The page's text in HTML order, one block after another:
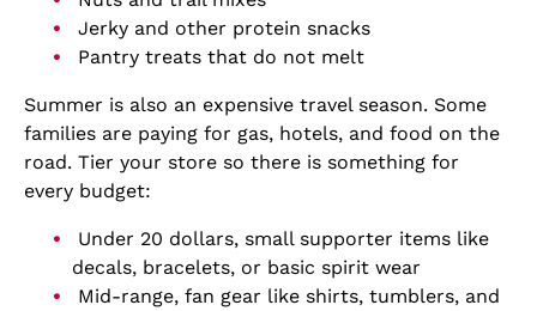
Jerky and other protein snacks
Pantry treats that do not melt
Summer is also an expensive travel season. Some
families are paying for gas, hotels, and food on the
road. Tier your store so there is something for
every budget:
Under 20 dollars, small supporter items like
decals, bracelets, or basic spirit wear
Mid-range, fan gear like shirts, tumblers, and